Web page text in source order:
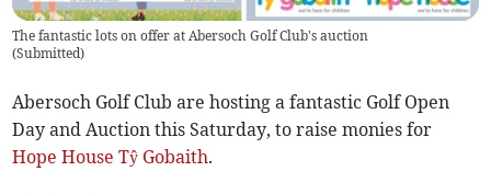
The fantastic lots on offer at Abersoch Golf Club's auction
(Submitted)
Abersoch Golf Club are hosting a fantastic Golf Open
Day and Auction this Saturday, to raise monies for
Hope House Tŷ Gobaith.